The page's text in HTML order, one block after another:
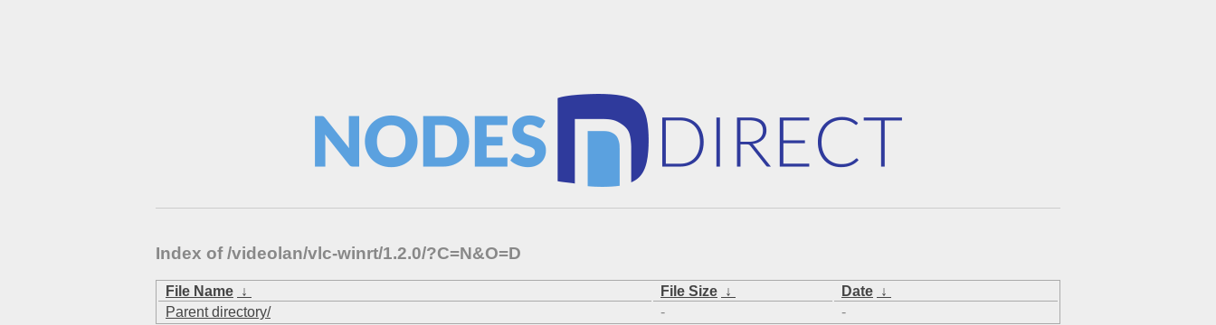
Index of /videolan/vlc-winrt/1.2.0/?C=N&O=D
File Name ↓ File Size ↓ Date ↓
Parent directory/
- -